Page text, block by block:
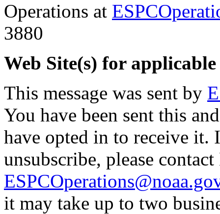
Operations at
3880
Web Site(s) for
This message was sent by
You have been sent this
have opted in to receive
unsubscribe, please
it may take up to two